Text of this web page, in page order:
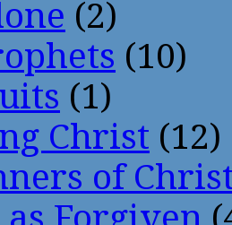
(2)
(10)
(1)
Christ (12)
of
Forgiven